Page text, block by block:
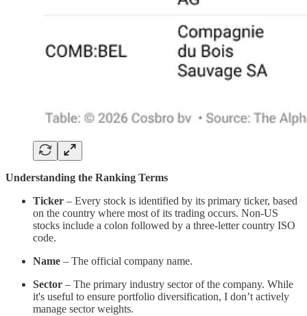
Understanding the Ranking Terms
Ticker – Every stock is identified by its primary ticker, based
on the country where most of its trading occurs. Non-US
stocks include a colon followed by a three-letter country ISO
code.
Name – The official company name.
Sector – The primary industry sector of the company. While
it's useful to ensure portfolio diversification, I don’t actively
manage sector weights.